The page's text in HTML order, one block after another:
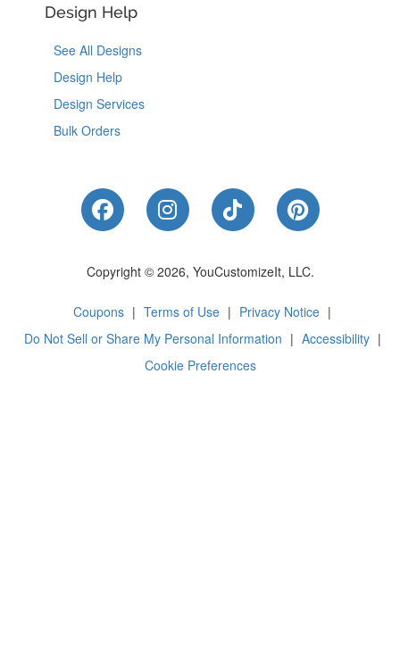
Design Help
See All Designs
Design Help
Design Services
Bulk Orders
Like Us on Facebook
Follow Us on Instagram
Follow Us on
Follow Us
Copyright © 2026, YouCustomizeIt, LLC.
Coupons | Terms of Use | Privacy Notice |
Do Not Sell or Share My Personal Information | Accessibility |
Cookie Preferences